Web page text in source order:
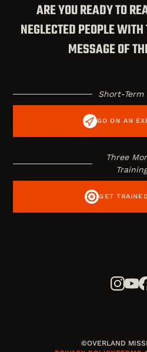
ARE YOU READY TO
NEGLECTED PEOPLE
MESSAGE OF
Short-Term
GO ON AN
Three
Training
GET
©OVERLAND